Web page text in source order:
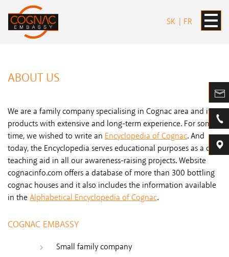
SK FR
ABOUT US
We are a family company specialising in Cognac area and its
products with extensive and long-term experience. For some
time, we wished to write an Encyclopedia of Cognac. And
today, the Encyclopedia serves educational purposes as a core
teaching aid in all our awareness-raising projects. Website
cognacinfo.com offers a database of more than 300 bottling
cognac houses and it also includes the information available
in theAlphabetical Encyclopedia of Cognac.
COGNAC EMBASSY
Small family company